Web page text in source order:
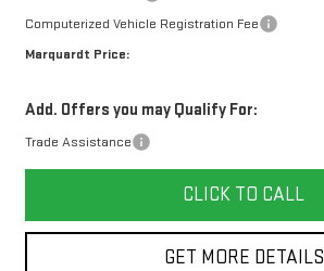
Computerized Vehicle Registration Fee
Marquardt Price:
Add. Offers you may Qualify For:
Trade Assistance
CLICK TO CALL
GET MORE DETAILS